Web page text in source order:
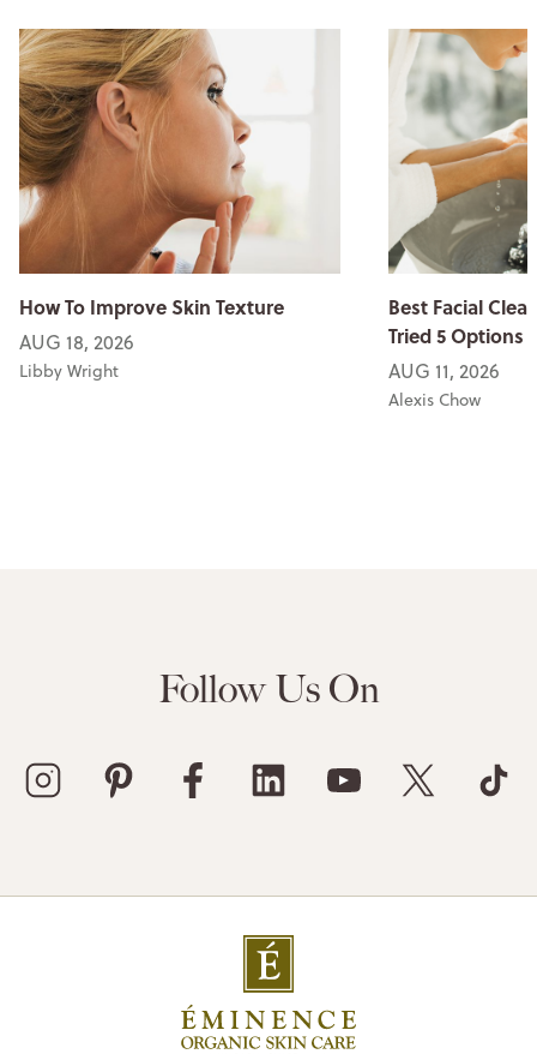
How To Improve Skin Texture
AUG 18, 2026
Libby Wright
Best Facial
Tried 5 Options
AUG 11, 2026
Alexis Chow
Follow Us On